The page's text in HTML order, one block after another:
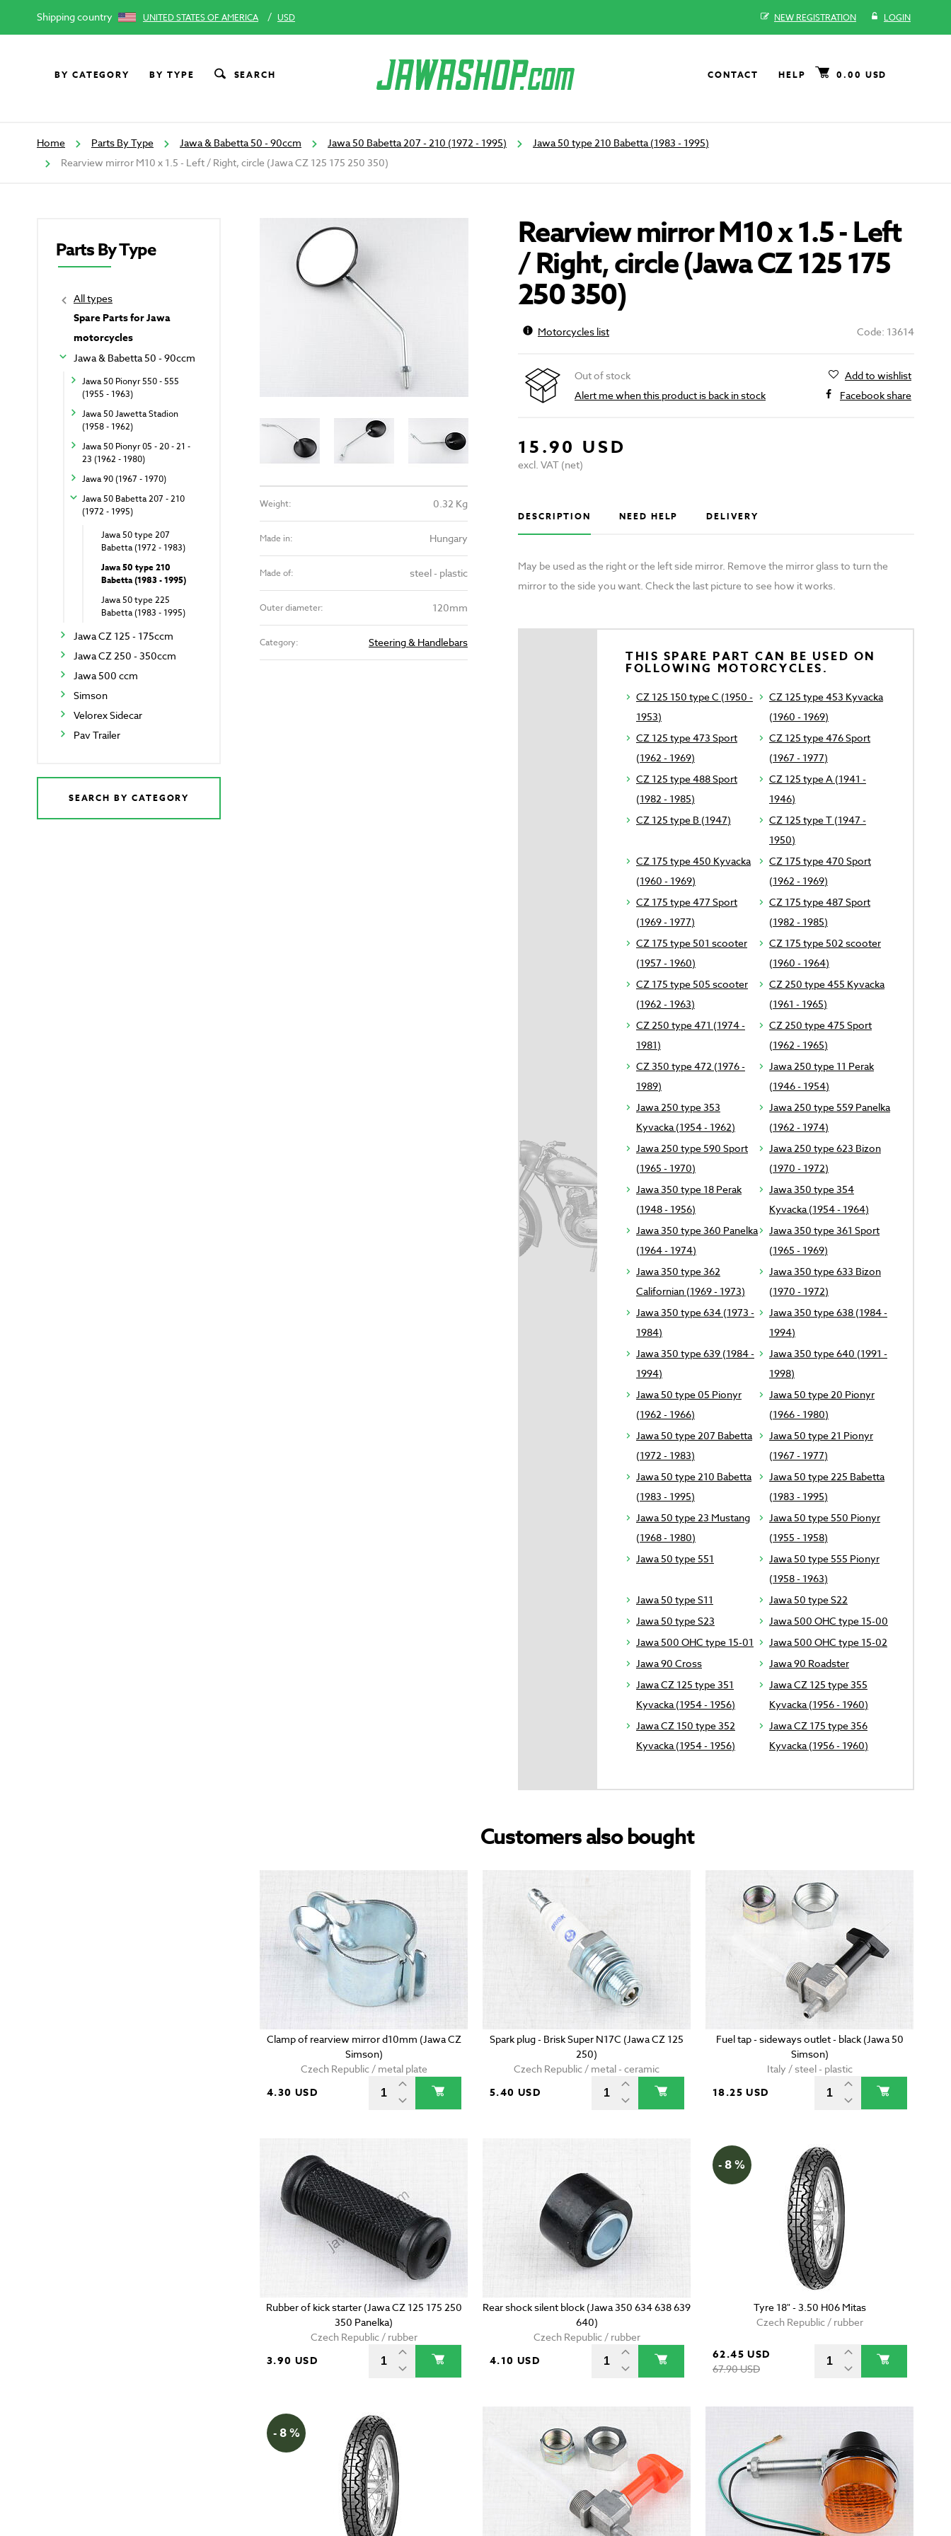
Shipping country UNITED STATES OF AMERICA / USD NEW REGISTRATION LOGIN
BY CATEGORY BY TYPE SEARCH CONTACT HELP 0.00 USD
Home Parts By Type Jawa & Babetta 50 - 90ccm Jawa 50 Babetta 207 - 210 (1972 - 1995)
Jawa 50 type 210 Babetta (1983 - 1995)
Rearview mirror M10 x 1.5 - Left / Right, circle (Jawa CZ 125 175 250 350)
Parts By Type
All types
Spare Parts for Jawa
motorcycles
Jawa & Babetta 50 - 90ccm
Jawa 50 Pionyr 550 - 555
(1955 - 1963)
Jawa 50 Jawetta Stadion
(1958 - 1962)
Jawa 50 Pionyr 05 - 20 - 21 -
23 (1962 - 1980)
Jawa 90 (1967 - 1970)
Jawa 50 Babetta 207 - 210
(1972 - 1995)
Jawa 50 type 207
Babetta (1972 - 1983)
Jawa 50 type 210
Babetta (1983 - 1995)
Jawa 50 type 225
Babetta (1983 - 1995)
Jawa CZ 125 - 175ccm
Jawa CZ 250 - 350ccm
Jawa 500 ccm
Simson
Velorex Sidecar
Pav Trailer
SEARCH BY CATEGORY
Weight: 0.32 Kg
Made in: Hungary
Made of: steel - plastic
Outer diameter: 120mm
Category: Steering & Handlebars
Rearview mirror M10 x 1.5 - Left
/ Right, circle (Jawa CZ 125 175
250 350)
Motorcycles list Code: 13614
Out of stock
Alert me when this product is back in stock
Add to wishlist
Facebook share
15.90 USD
excl. VAT (net)
DESCRIPTION NEED HELP DELIVERY
May be used as the right or the left side mirror. Remove the mirror glass to turn the
mirror to the side you want. Check the last picture to see how it works.
THIS SPARE PART CAN BE USED ON
FOLLOWING MOTORCYCLES.
CZ 125 150 type C (1950 -
1953)
CZ 125 type 453 Kyvacka
(1960 - 1969)
CZ 125 type 473 Sport
(1962 - 1969)
CZ 125 type 476 Sport
(1967 - 1977)
CZ 125 type 488 Sport
(1982 - 1985)
CZ 125 type A (1941 -
1946)
CZ 125 type B (1947)
CZ 125 type T (1947 -
1950)
CZ 175 type 450 Kyvacka
(1960 - 1969)
CZ 175 type 470 Sport
(1962 - 1969)
CZ 175 type 477 Sport
(1969 - 1977)
CZ 175 type 487 Sport
(1982 - 1985)
CZ 175 type 501 scooter
(1957 - 1960)
CZ 175 type 502 scooter
(1960 - 1964)
CZ 175 type 505 scooter
(1962 - 1963)
CZ 250 type 455 Kyvacka
(1961 - 1965)
CZ 250 type 471 (1974 -
1981)
CZ 250 type 475 Sport
(1962 - 1965)
CZ 350 type 472 (1976 -
1989)
Jawa 250 type 11 Perak
(1946 - 1954)
Jawa 250 type 353
Kyvacka (1954 - 1962)
Jawa 250 type 559 Panelka
(1962 - 1974)
Jawa 250 type 590 Sport
(1965 - 1970)
Jawa 250 type 623 Bizon
(1970 - 1972)
Jawa 350 type 18 Perak
(1948 - 1956)
Jawa 350 type 354
Kyvacka (1954 - 1964)
Jawa 350 type 360 Panelka
(1964 - 1974)
Jawa 350 type 361 Sport
(1965 - 1969)
Jawa 350 type 362
Californian (1969 - 1973)
Jawa 350 type 633 Bizon
(1970 - 1972)
Jawa 350 type 634 (1973 -
1984)
Jawa 350 type 638 (1984 -
1994)
Jawa 350 type 639 (1984 -
1994)
Jawa 350 type 640 (1991 -
1998)
Jawa 50 type 05 Pionyr
(1962 - 1966)
Jawa 50 type 20 Pionyr
(1966 - 1980)
Jawa 50 type 207 Babetta
(1972 - 1983)
Jawa 50 type 21 Pionyr
(1967 - 1977)
Jawa 50 type 210 Babetta
(1983 - 1995)
Jawa 50 type 225 Babetta
(1983 - 1995)
Jawa 50 type 23 Mustang
(1968 - 1980)
Jawa 50 type 550 Pionyr
(1955 - 1958)
Jawa 50 type 551
Jawa 50 type 555 Pionyr
(1958 - 1963)
Jawa 50 type S11
Jawa 50 type S22
Jawa 50 type S23
Jawa 500 OHC type 15-00
Jawa 500 OHC type 15-01
Jawa 500 OHC type 15-02
Jawa 90 Cross
Jawa 90 Roadster
Jawa CZ 125 type 351
Kyvacka (1954 - 1956)
Jawa CZ 125 type 355
Kyvacka (1956 - 1960)
Jawa CZ 150 type 352
Kyvacka (1954 - 1956)
Jawa CZ 175 type 356
Kyvacka (1956 - 1960)
Customers also bought
Clamp of rearview mirror d10mm (Jawa CZ
Simson)
Czech Republic / metal plate
4.30 USD
Spark plug - Brisk Super N17C (Jawa CZ 125
250)
Czech Republic / metal - ceramic
5.40 USD
Fuel tap - sideways outlet - black (Jawa 50
Simson)
Italy / steel - plastic
18.25 USD
Rubber of kick starter (Jawa CZ 125 175 250
350 Panelka)
Czech Republic / rubber
3.90 USD
Rear shock silent block (Jawa 350 634 638 639
640)
Czech Republic / rubber
4.10 USD
- 8 %
Tyre 18" - 3.50 H06 Mitas
Czech Republic / rubber
62.45 USD
67.90 USD
- 8 %